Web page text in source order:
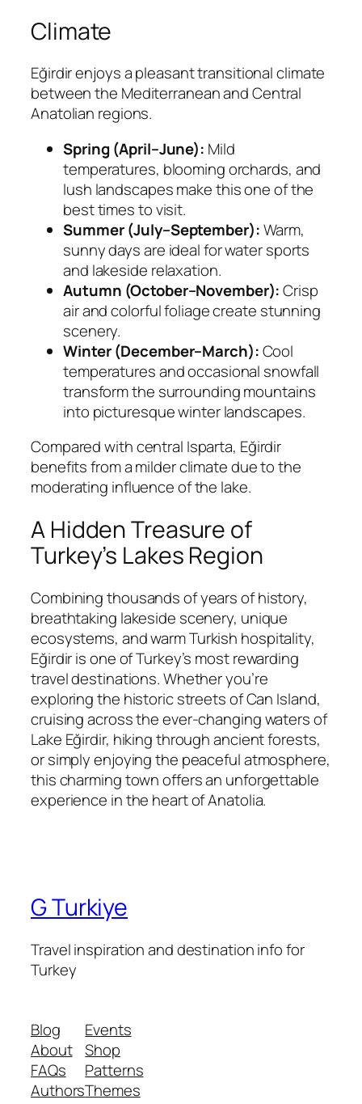
Climate
Eğirdir enjoys a pleasant transitional climate
between the Mediterranean and Central
Anatolian regions.
Spring (April–June): Mild
temperatures, blooming orchards, and
lush landscapes make this one of the
best times to visit.
Summer (July–September):Warm,
sunny days are ideal for water sports
and lakeside relaxation.
Autumn (October–November):Crisp
air and colorful foliage create stunning
scenery.
Winter (December–March):Cool
temperatures and occasional snowfall
transform the surrounding mountains
into picturesque winter landscapes.
Compared with central Isparta, Eğirdir
benefits from a milder climate due to the
moderating influence of the lake.
A Hidden Treasure of
Turkey’s Lakes Region
Combining thousands of years of history,
breathtaking lakeside scenery, unique
ecosystems, and warm Turkish hospitality,
Eğirdir is one of Turkey’s most rewarding
travel destinations. Whether you’re
exploring the historic streets of Can Island,
cruising across the ever-changing waters of
Lake Eğirdir, hiking through ancient forests,
or simply enjoying the peaceful atmosphere,
this charming town offers an unforgettable
experience in the heart of Anatolia.
G Turkiye
Travel inspiration and destination info for
Turkey
Blog
About
FAQs
Authors
Events
Shop
Patterns
Themes